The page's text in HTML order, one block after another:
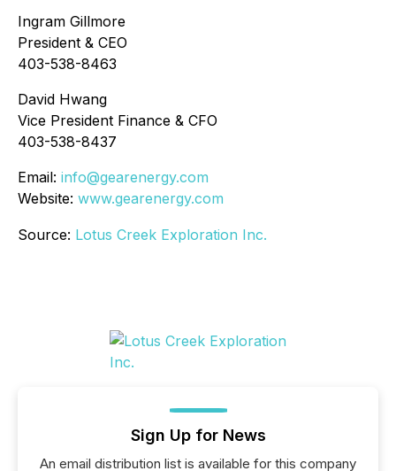
Ingram Gillmore
President & CEO
403-538-8463
David Hwang
Vice President Finance & CFO
403-538-8437
Email: info@gearenergy.com
Website: www.gearenergy.com
Source: Lotus Creek Exploration Inc.
Sign Up for News
An email distribution list is available for this company